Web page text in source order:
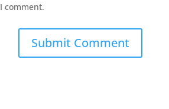
comment.